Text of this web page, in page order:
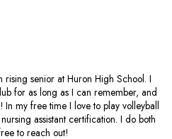
rising senior at Huron High School. I
for as long as I can remember, and
my free time I love to play volleyball
assistant certification. I do both
to reach out!